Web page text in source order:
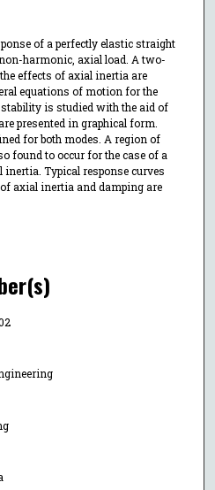
of a perfectly elastic straight
harmonic, axial load. A two-
effects of axial inertia are
equations of motion for the
stability is studied with the aid of
presented in graphical form.
for both modes. A region of
found to occur for the case of a
Typical response curves
axial inertia and damping are